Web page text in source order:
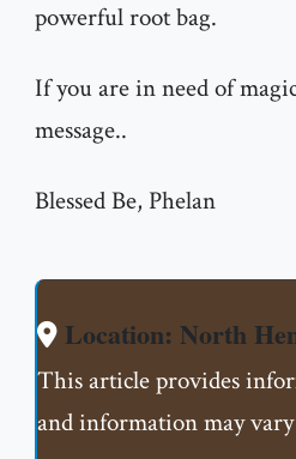
powerful root bag.
If you are in need of
message..
Blessed Be, Phelan
Location: North
This article provides
and information may